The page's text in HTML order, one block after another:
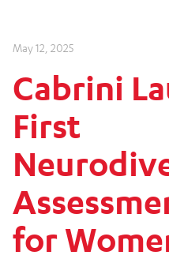
May 12, 2025
Cabrini
First
for